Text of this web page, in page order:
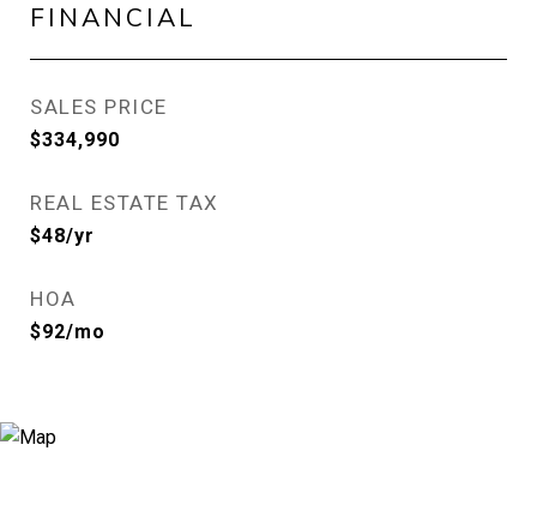
FINANCIAL
SALES PRICE
$334,990
REAL ESTATE TAX
$48/yr
HOA
$92/mo